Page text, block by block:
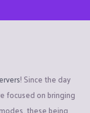
! Since the day
focused on bringing
these being